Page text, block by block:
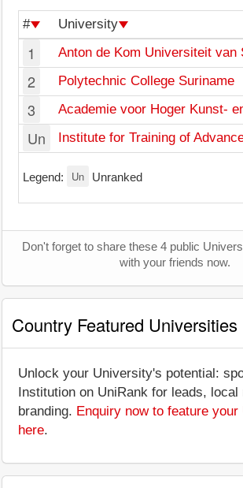
# University
1 Anton de Kom Universiteit van
2 Polytechnic College Suriname
3 Academie voor Hoger Kunst-
Un Institute for Training of
Legend: Un Unranked
Don't forget to share these 4 public
with your friends now.
Country Featured Universities
Unlock your University's potential:
Institution on UniRank for leads, local
branding. Enquiry now to feature
here.